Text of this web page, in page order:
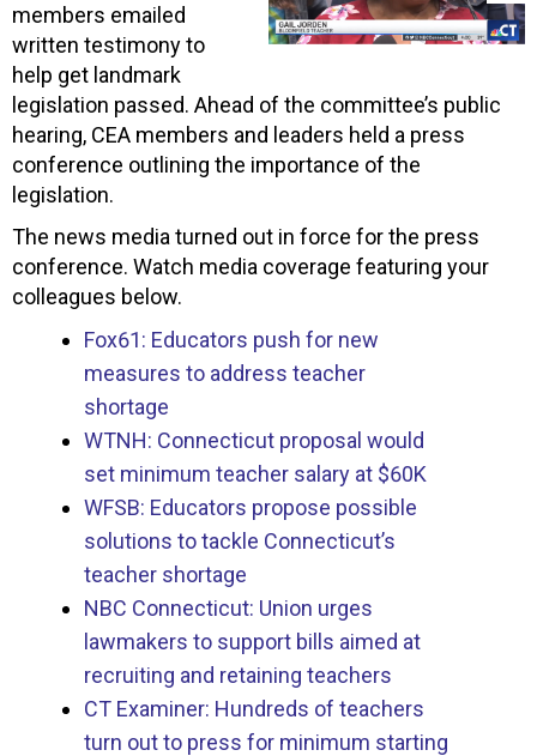
members emailed
written testimony to
help get landmark
legislation passed. Ahead of the committee’s public
hearing, CEA members and leaders held a press
conference outlining the importance of the
legislation.
The news media turned out in force for the press
conference. Watch media coverage featuring your
colleagues below.
Fox61: Educators push for new
measures to address teacher
shortage
WTNH: Connecticut proposal would
set minimum teacher salary at $60K
WFSB: Educators propose possible
solutions to tackle Connecticut’s
teacher shortage
NBC Connecticut: Union urges
lawmakers to support bills aimed at
recruiting and retaining teachers
CT Examiner: Hundreds of teachers
turn out to press for minimum starting